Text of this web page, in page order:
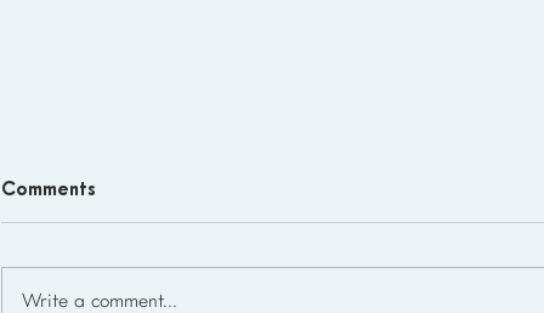
Comments
Write a comment...